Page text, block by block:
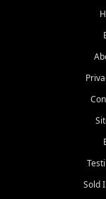
Looking for a car
Beyond sales, Car
Come experience
Whiteville, NC: 3598
Conway, SC: 2761
We're proud to Sold